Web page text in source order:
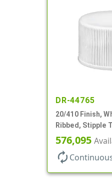
DR-44765
20/410 Finish,
Ribbed, Stipple
576,095
autorenew